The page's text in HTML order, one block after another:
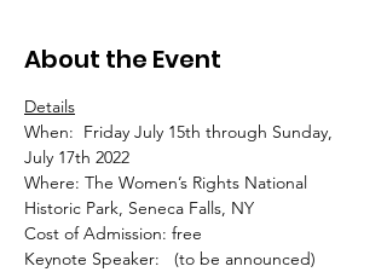
About the Event
Details
When:  Friday July 15th through Sunday,
July 17th 2022
Where: The Women’s Rights National
Historic Park, Seneca Falls, NY
Cost of Admission: free
Keynote Speaker:   (to be announced)